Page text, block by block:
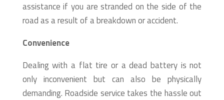
assistance if you are stranded on the side of the
road as a result of a breakdown or accident.
Convenience
Dealing with a flat tire or a dead battery is not
only inconvenient but can also be physically
demanding. Roadside service takes the hassle out